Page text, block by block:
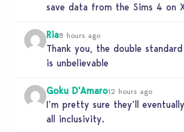
save data from the Sims 4 on
Ria8 hours ago
Thank you, the double
is unbelievable
Goku D'Amaro12 hours ago
I’m pretty sure they’ll
all inclusivity.